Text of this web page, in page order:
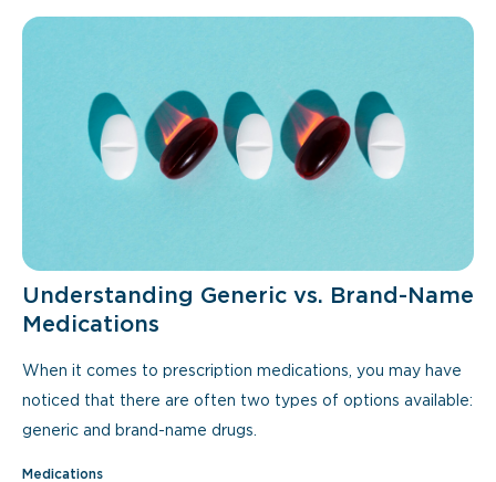
Understanding Generic vs. Brand-Name
Medications
When it comes to prescription medications, you may have
noticed that there are often two types of options available:
generic and brand-name drugs.
Medications